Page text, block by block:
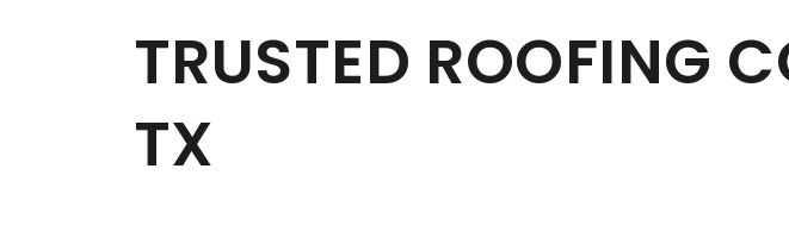
TRUSTED ROOFING
TX